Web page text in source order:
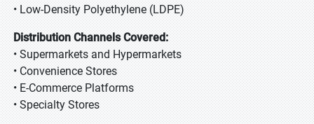
• Low-Density Polyethylene (LDPE)
Distribution Channels Covered:
• Supermarkets and Hypermarkets
• Convenience Stores
• E-Commerce Platforms
• Specialty Stores